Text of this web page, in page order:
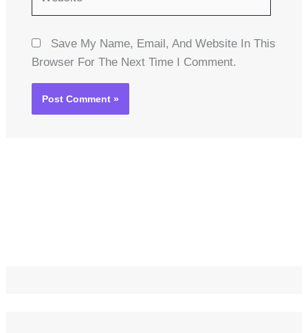
Save My Name, Email, And Website In This
Browser For The Next Time I Comment.